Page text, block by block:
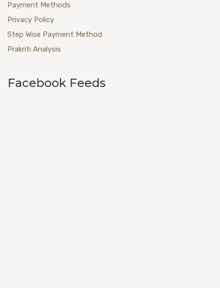
Payment Methods
Privacy Policy
Step Wise Payment Method
Prakriti Analysis
Facebook Feeds